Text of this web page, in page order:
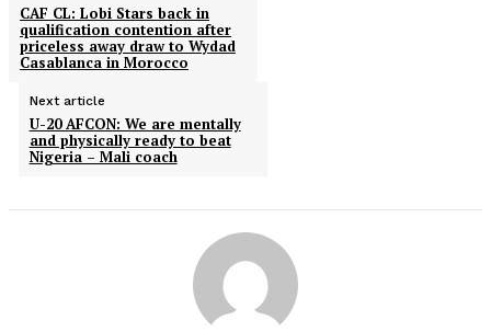
CAF CL: Lobi Stars back in
qualification contention after
priceless away draw to Wydad
Casablanca in Morocco
Next article
U-20 AFCON: We are mentally
and physically ready to beat
Nigeria – Mali coach